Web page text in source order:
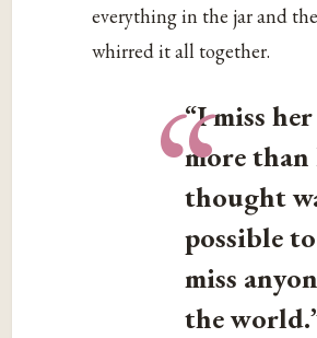
everything in the jar and
whirred it all together.
“
“I miss her
more
thought
possible to
miss
the